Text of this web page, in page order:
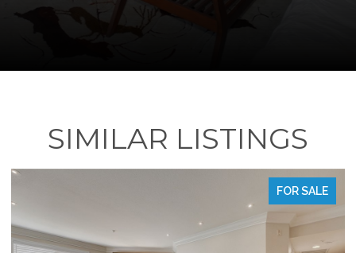
SIMILAR LISTINGS
FOR SALE